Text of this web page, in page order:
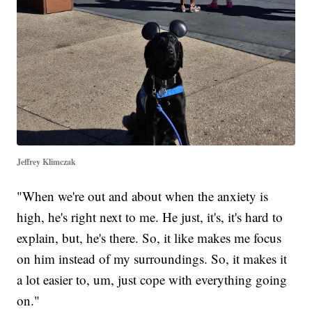
Jeffrey Klimczak
"When we're out and about when the anxiety is
high, he's right next to me. He just, it's, it's hard to
explain, but, he's there. So, it like makes me focus
on him instead of my surroundings. So, it makes it
a lot easier to, um, just cope with everything going
on."